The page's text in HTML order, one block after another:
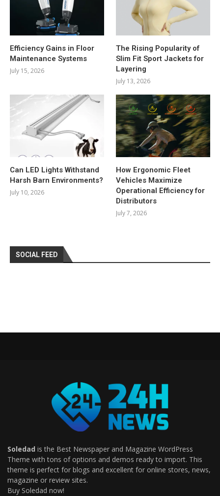
Efficiency Gains in Floor
Maintenance Systems
July 15, 2026
The Rising Popularity of
Slim Fit Sport Jackets for
Layering
July 13, 2026
Can LED Lights Withstand
Harsh Barn Environments?
July 10, 2026
How Ergonomic Fleet
Vehicles Maximize
Operational Efficiency for
Distributors
July 7, 2026
SOCIAL FEED
Soledad is the Best Newspaper and Magazine WordPress
Theme with tons of options and demos ready to import. This
theme is perfect for blogs and excellent for online stores, news,
magazine or review sites.
Buy Soledad now!